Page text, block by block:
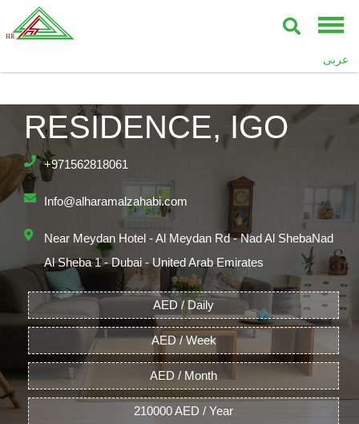
عربى
RESIDENCE, IGO
+971562818061
Info@alharamalzahabi.com
Near Meydan Hotel - Al Meydan Rd - Nad Al ShebaNad
Al Sheba 1 - Dubai - United Arab Emirates
AED / Daily
AED / Week
AED / Month
210000 AED / Year